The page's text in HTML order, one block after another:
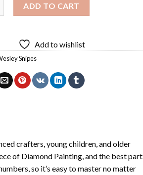
ADD TO CART
Add to wishlist
Snipes
crafters, young children, and older
of Diamond Painting, and the best part
so it’s easy to master no matter